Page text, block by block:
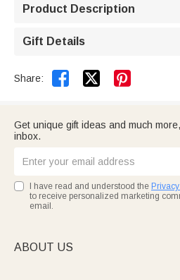
Product Description
Gift Details
Share:  
Get unique gift ideas and much
inbox.
I have read and understood the
to receive personalized marketing
email.
ABOUT US